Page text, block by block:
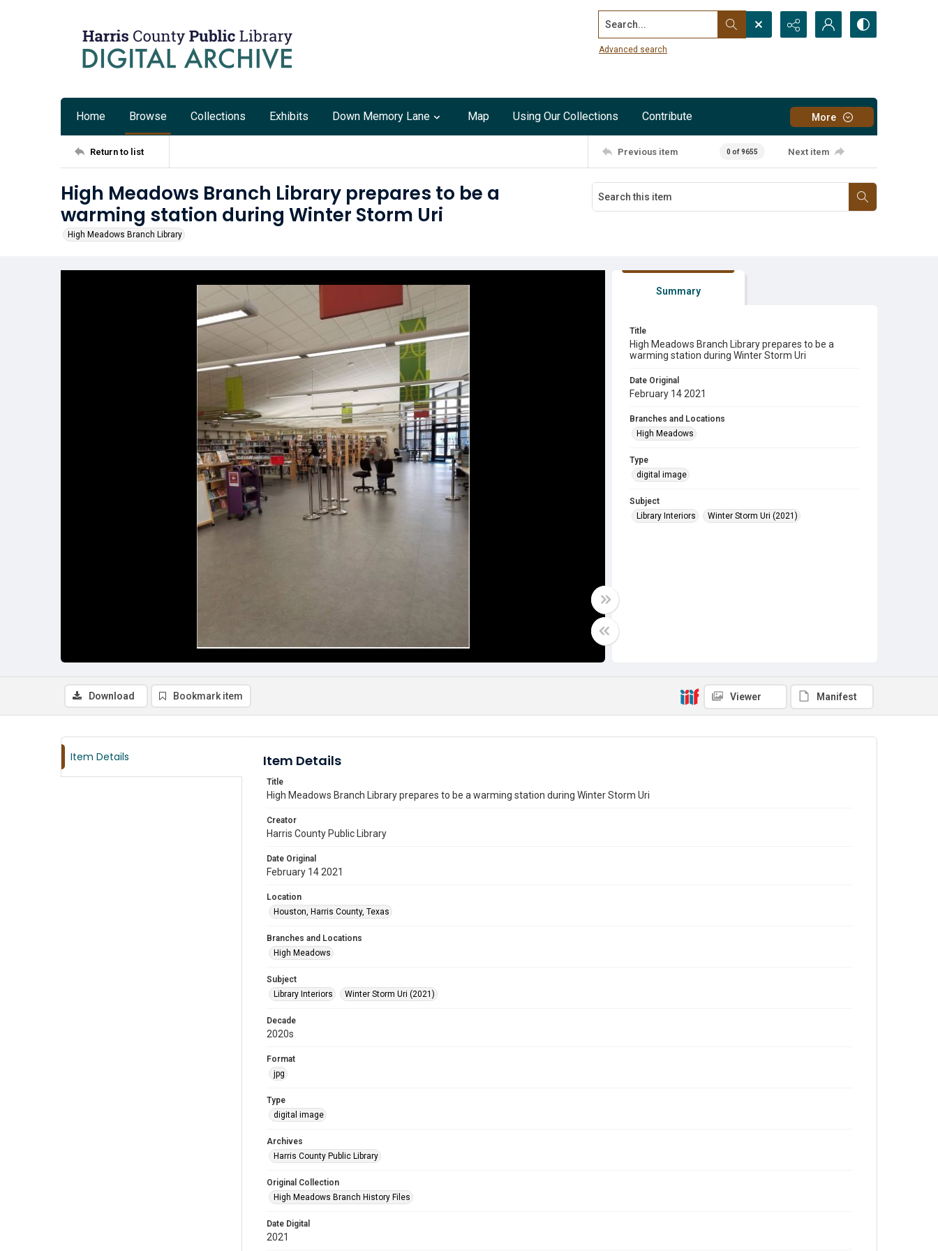
Search...
Advanced search
Home Browse Collections Exhibits Down Memory Lane Map Using Our Collections Contribute More
Return to list Previous item 0 of 9655 Next item
High Meadows Branch Library prepares to be a
warming station during Winter Storm Uri
High Meadows Branch Library
Summary
Title
High Meadows Branch Library prepares to be a
warming station during Winter Storm Uri
Date Original
February 14 2021
Branches and Locations
High Meadows
Type
digital image
Subject
Library Interiors
Winter Storm Uri (2021)
Download Bookmark item Viewer Manifest
Item Details Item Details
Title
High Meadows Branch Library prepares to be a warming station during Winter Storm Uri
Creator
Harris County Public Library
Date Original
February 14 2021
Location
Houston, Harris County, Texas
Branches and Locations
High Meadows
Subject
Library Interiors
Winter Storm Uri (2021)
Decade
2020s
Format
jpg
Type
digital image
Archives
Harris County Public Library
Original Collection
High Meadows Branch History Files
Date Digital
2021